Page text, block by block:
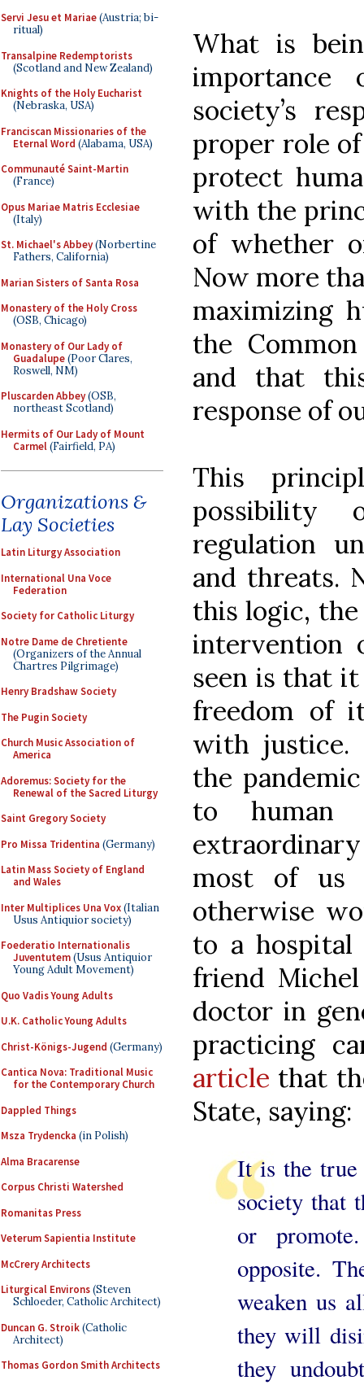
Servi Jesu et Mariae(Austria; bi-
ritual)
Transalpine Redemptorists
(Scotland and New Zealand)
Knights of the Holy Eucharist
(Nebraska, USA)
Franciscan Missionaries of the
Eternal Word (Alabama, USA)
Communauté Saint-Martin
(France)
Opus Mariae Matris Ecclesiae
(Italy)
St. Michael's Abbey(Norbertine
Fathers, California)
Marian Sisters of Santa Rosa
Monastery of the Holy Cross
(OSB, Chicago)
Monastery of Our Lady of
Guadalupe(Poor Clares,
Roswell, NM)
Pluscarden Abbey(OSB,
northeast Scotland)
Hermits of Our Lady of Mount
Carmel(Fairfield, PA)
Organizations &
Lay Societies
Latin Liturgy Association
International Una Voce
Federation
Society for Catholic Liturgy
Notre Dame de Chretiente
(Organizers of the Annual
Chartres Pilgrimage)
Henry Bradshaw Society
The Pugin Society
Church Music Association of
America
Adoremus: Society for the
Renewal of the Sacred Liturgy
Saint Gregory Society
Pro Missa Tridentina (Germany)
Latin Mass Society of England
and Wales
Inter Multiplices Una Vox(Italian
Usus Antiquior society)
Foederatio Internationalis
Juventutem(Usus Antiquior
Young Adult Movement)
Quo Vadis Young Adults
U.K. Catholic Young Adults
Christ-Königs-Jugend (Germany)
Cantica Nova: Traditional Music
for the Contemporary Church
Dappled Things
Msza Trydencka (in Polish)
Alma Bracarense
Corpus Christi Watershed
Romanitas Press
Veterum Sapientia Institute
McCrery Architects
Liturgical Environs(Steven
Schloeder, Catholic Architect)
Duncan G. Stroik(Catholic
Architect)
Thomas Gordon Smith Architects
What is
importance
society’s
proper role
protect
with the
of whether
Now more
maximizing
the
and that
response of
This
possibility
regulation
and threats.
this logic,
intervention
seen is that
freedom of
with justice.
the
to human
most of us
otherwise
to a hospital
friend
doctor in
practicing
article that
State, saying:
It is the true
society that
or
opposite.
weaken us
they will
they